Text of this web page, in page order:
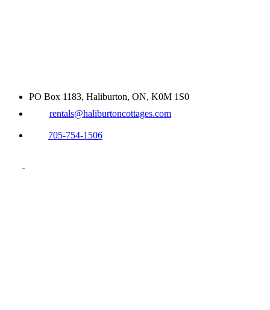
PO Box 1183, Haliburton, ON, K0M 1S0
rentals@haliburtoncottages.com
705-754-1506